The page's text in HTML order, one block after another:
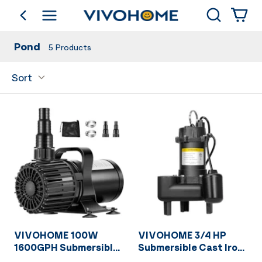
go backShop by Category Search
Pond 5 Products
Sort
VIVOHOME 100W
1600GPH Submersible
Water Pump with 180°
VIVOHOME 3/4 HP
Submersible Cast Iron
Sewage/Effluent